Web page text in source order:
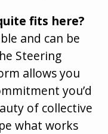
fits here?
and can be
Steering
allows you
you’d
of collective
what works